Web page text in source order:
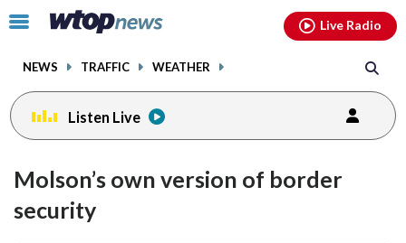
Click
toggle
menu.
NEWS TRAFFIC WEATHER
Live Radio
Listen Live
Molson’s own version of border
security
facebookinstagram youtubethreads